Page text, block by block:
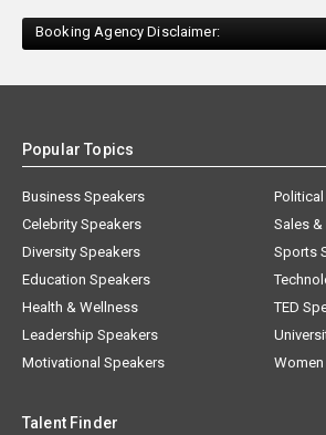
Booking Agency Disclaimer:
Popular Topics
Business Speakers
Celebrity Speakers
Diversity Speakers
Education Speakers
Health & Wellness
Leadership Speakers
Motivational Speakers
Sales
Sports
TED
Talent Finder